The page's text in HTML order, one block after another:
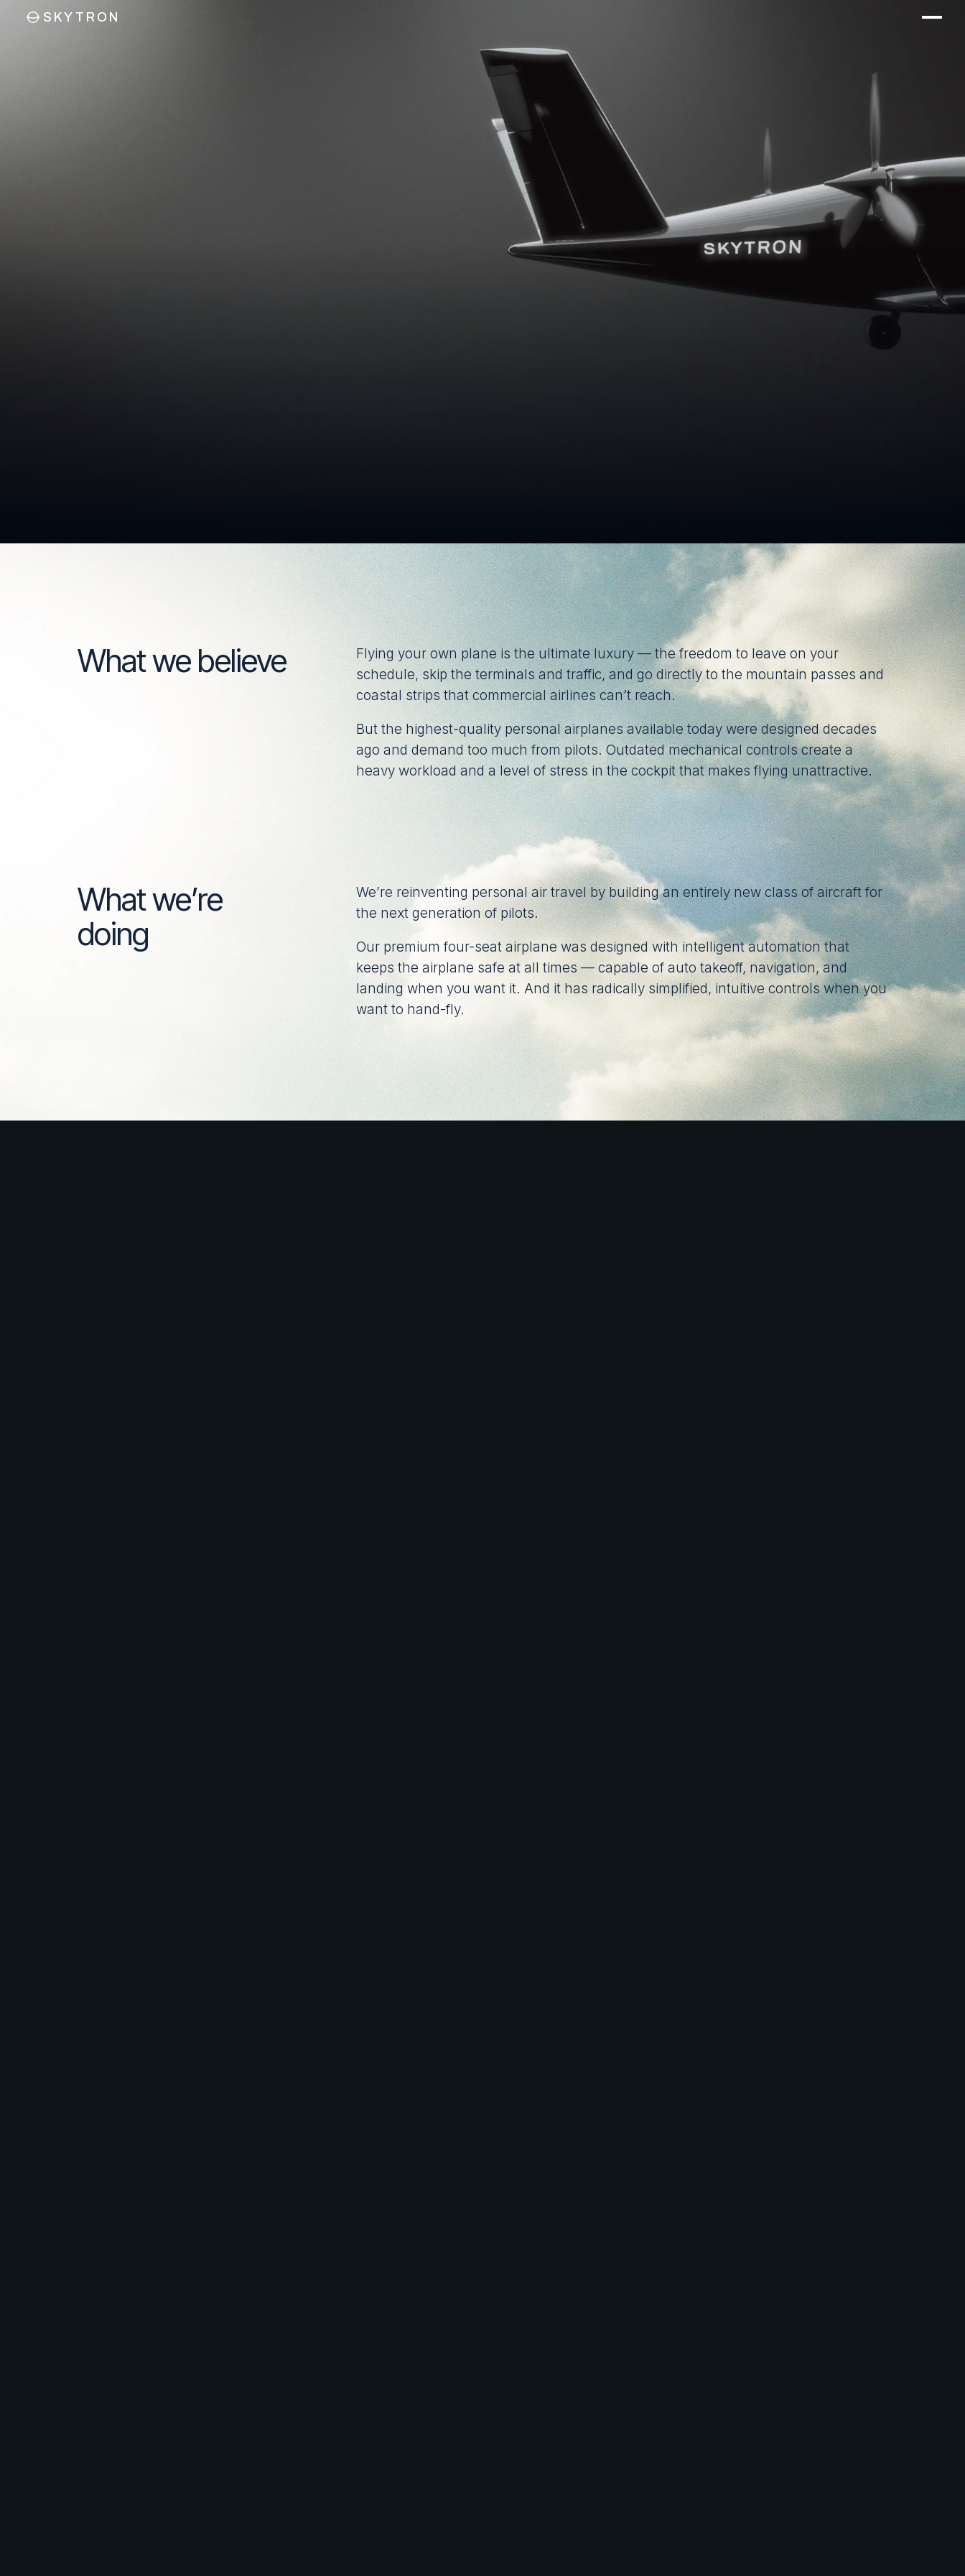
SKYTRON
What we believe
Flying your own plane is the ultimate luxury — the freedom to leave on your
schedule, skip the terminals and traffic, and go directly to the mountain passes and
coastal strips that commercial airlines can’t reach.
But the highest-quality personal airplanes available today were designed decades
ago and demand too much from pilots. Outdated mechanical controls create a
heavy workload and a level of stress in the cockpit that makes flying unattractive.
What we’re
doing
We’re reinventing personal air travel by building an entirely new class of aircraft for
the next generation of pilots.
Our premium four-seat airplane was designed with intelligent automation that
keeps the airplane safe at all times — capable of auto takeoff, navigation, and
landing when you want it. And it has radically simplified, intuitive controls when you
want to hand-fly.